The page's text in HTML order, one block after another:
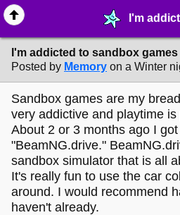
I'm addicted to sandbox games - ♖ ∙ Video
I'm addicted to sandbox games
Posted by Memory on a Winter
Sandbox games are my
very addictive and playtime
About 2 or 3 months ago I
"BeamNG.drive."
sandbox simulator that is all
It's really fun to use the car
around. I would recommend
haven't already.